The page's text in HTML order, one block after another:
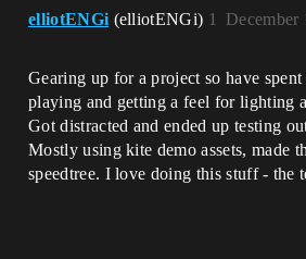
elliotENGi (elliotENGi) December
1
Gearing up for a project so have
playing and getting a feel for lighting
Got distracted and ended up testing
Mostly using kite demo assets, made
speedtree. I love doing this stuff - the